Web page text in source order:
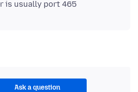
Ask a question